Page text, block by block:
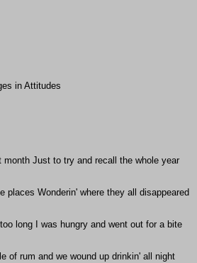
in Attitudes
month Just to try and recall the whole year
places Wonderin' where they all disappeared
long I was hungry and went out for a bite
of rum and we wound up drinkin' all night